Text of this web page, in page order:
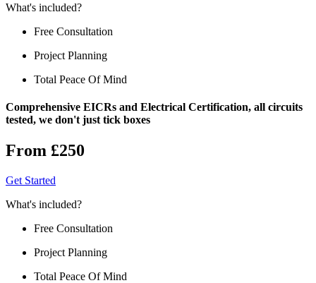
What's included?
Free Consultation
Project Planning
Total Peace Of Mind
Comprehensive EICRs and Electrical Certification, all circuits
tested, we don't just tick boxes
From £250
Get Started
What's included?
Free Consultation
Project Planning
Total Peace Of Mind